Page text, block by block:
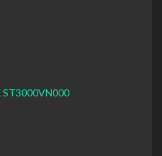
ST3000VN000